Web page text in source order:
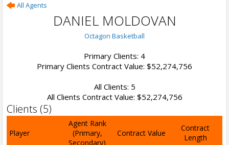
All Agents
DANIEL MOLDOVAN
Octagon Basketball
Primary Clients: 4
Primary Clients Contract Value: $52,274,756
All Clients: 5
All Clients Contract Value: $52,274,756
Clients (5)
Player
Agent Rank
(Primary,
Secondary)
Contract Value
Contract
Length